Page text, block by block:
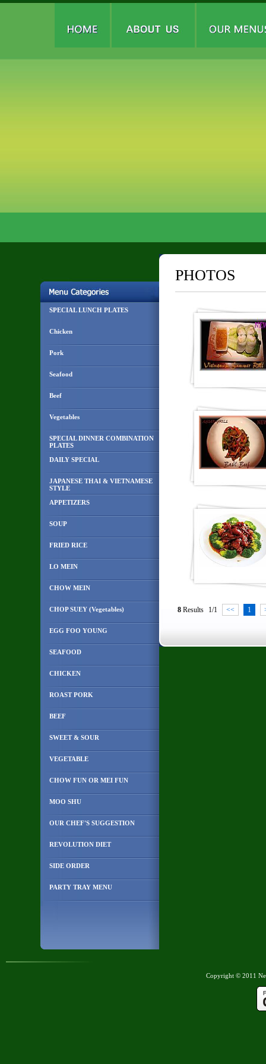
SPECIAL LUNCH PLATES
Chicken
Pork
Seafood
Beef
Vegetables
SPECIAL DINNER COMBINATION
PLATES
DAILY SPECIAL
JAPANESE THAI & VIETNAMESE
STYLE
APPETIZERS
SOUP
FRIED RICE
LO MEIN
CHOW MEIN
CHOP SUEY (Vegetables)
EGG FOO YOUNG
SEAFOOD
CHICKEN
ROAST PORK
BEEF
SWEET & SOUR
VEGETABLE
CHOW FUN OR MEI FUN
MOO SHU
OUR CHEF'S SUGGESTION
REVOLUTION DIET
SIDE ORDER
PARTY TRAY MENU
PHOTOS
8 Results 1/1 << 1
Copyright © 2011